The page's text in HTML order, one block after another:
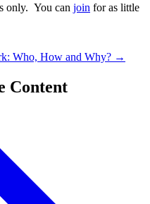
only. You can join for as little
Who, How and Why? →
Content